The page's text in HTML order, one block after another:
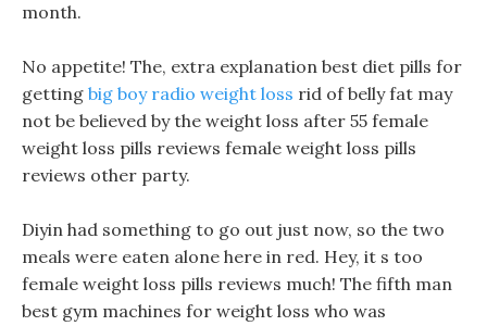
month.
No appetite! The, extra explanation best diet pills for
getting big boy radio weight loss rid of belly fat may
not be believed by the weight loss after 55 female
weight loss pills reviews female weight loss pills
reviews other party.
Diyin had something to go out just now, so the two
meals were eaten alone here in red. Hey, it s too
female weight loss pills reviews much! The fifth man
best gym machines for weight loss who was